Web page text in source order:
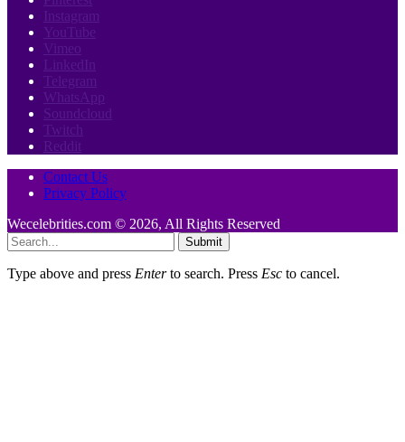
Instagram
YouTube
Vimeo
LinkedIn
Telegram
WhatsApp
Soundcloud
Twitch
Reddit
Contact Us
Privacy Policy
Wecelebrities.com © 2026, All Rights Reserved
Submit
Type above and press Enterto search. Press Esc to cancel.